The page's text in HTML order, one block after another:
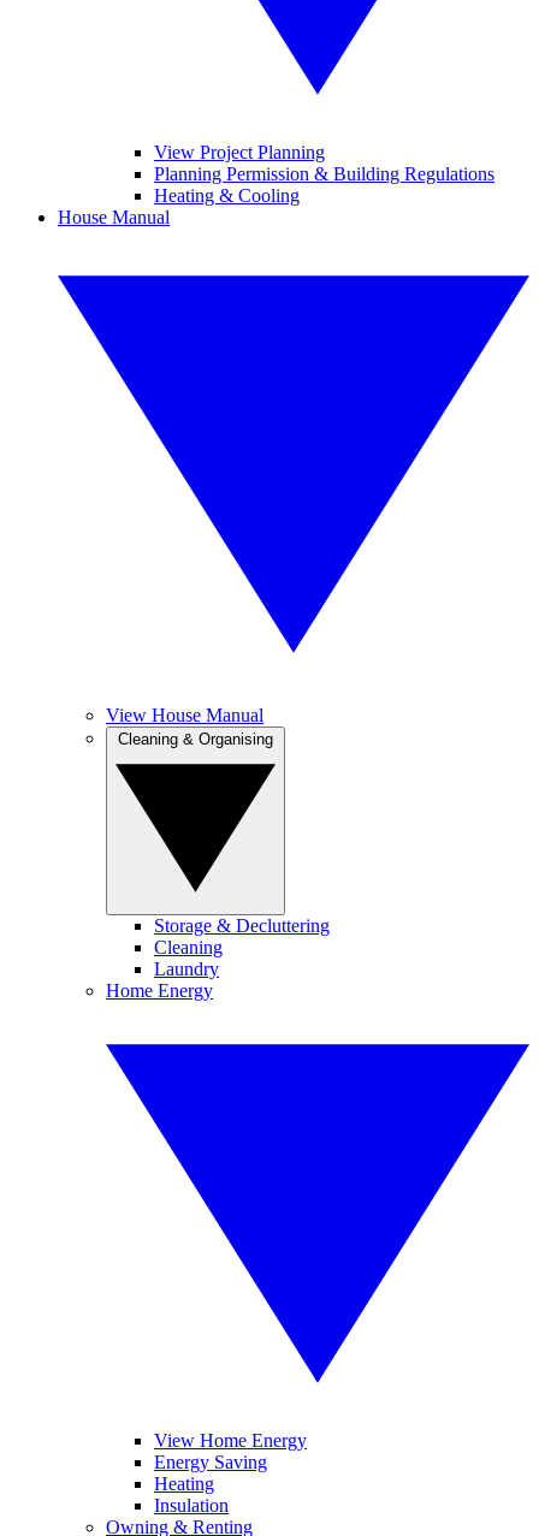
View Project Planning
Planning Permission & Building Regulations
Heating & Cooling
House Manual
View House Manual
Storage & Decluttering
Cleaning
Laundry
Home Energy
View Home Energy
Energy Saving
Heating
Insulation
Owning & Renting